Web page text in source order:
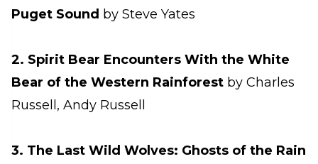
Puget Sound by Steve Yates
2. Spirit Bear Encounters With the White
Bear of the Western Rainforest by Charles
Russell, Andy Russell
3. The Last Wild Wolves: Ghosts of the Rain